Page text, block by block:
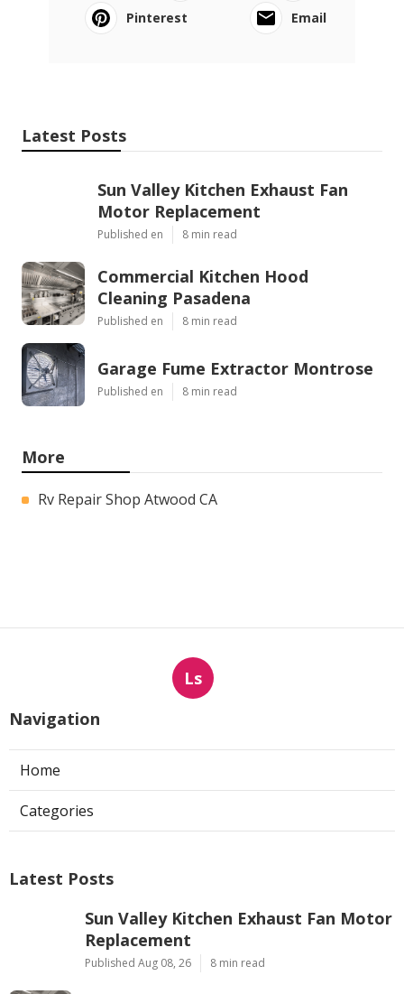
Pinterest
Email
Latest Posts
Sun Valley Kitchen Exhaust Fan
Motor Replacement
Published en 8 min read
Commercial Kitchen Hood
Cleaning Pasadena
Published en 8 min read
Garage Fume Extractor Montrose
Published en 8 min read
More
Rv Repair Shop Atwood CA
Ls
Navigation
Home
Categories
Latest Posts
Sun Valley Kitchen Exhaust Fan Motor
Replacement
Published Aug 08, 26 8 min read